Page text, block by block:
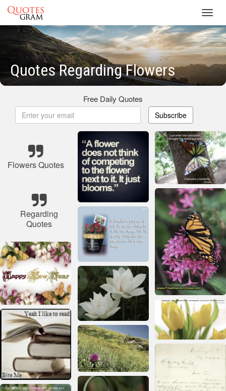
Quotes Regarding Flowers
Free Daily Quotes
Subscribe
Flowers Quotes
Regarding
Quotes